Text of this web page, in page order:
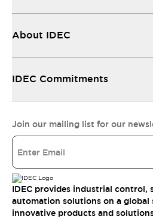
About IDEC
IDEC Commitments
Join our mailing list for our
IDEC provides industrial control,
automation solutions on a global
innovative products and